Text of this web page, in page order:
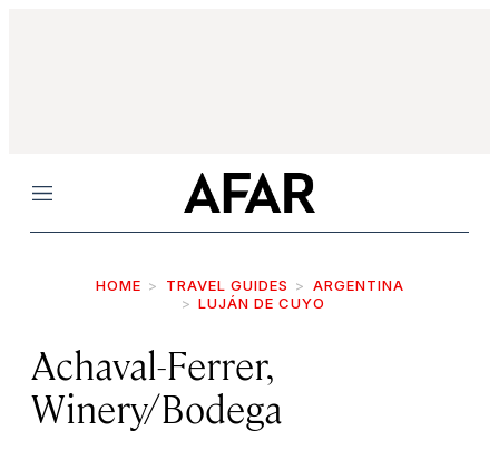
Menu
HOME TRAVEL GUIDES
ARGENTINA
LUJÁN DE CUYO
Achaval-Ferrer,
Winery/Bodega